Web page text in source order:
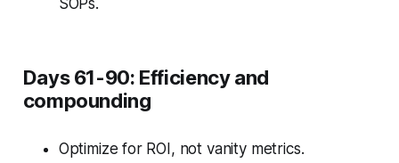
SOPs.
Days 61-90: Efficiency and
compounding
Optimize for ROI, not vanity metrics.